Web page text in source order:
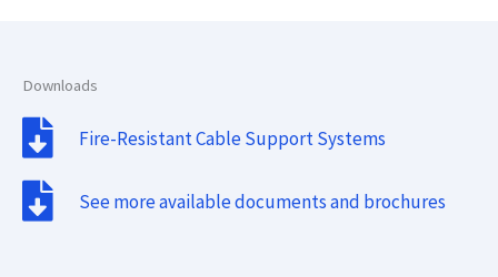
Downloads
Fire-Resistant Cable Support Systems
See more available documents and brochures